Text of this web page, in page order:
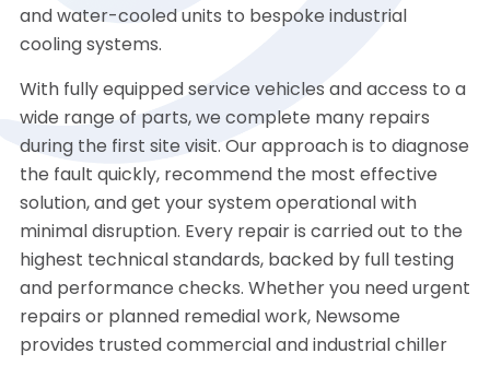
and water-cooled units to bespoke industrial
cooling systems.
With fully equipped service vehicles and access to a
wide range of parts, we complete many repairs
during the first site visit. Our approach is to diagnose
the fault quickly, recommend the most effective
solution, and get your system operational with
minimal disruption. Every repair is carried out to the
highest technical standards, backed by full testing
and performance checks. Whether you need urgent
repairs or planned remedial work, Newsome
provides trusted commercial and industrial chiller